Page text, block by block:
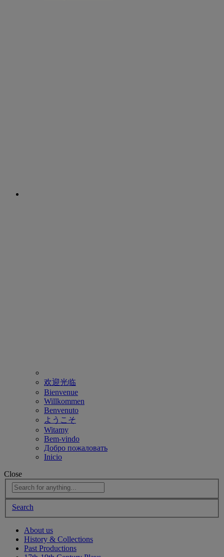
欢迎光临
Bienvenue
Willkommen
Benvenuto
ようこそ
Witamy
Bem-vindo
Добро пожаловать
Inicio
Close
Search
About us
History & Collections
Past Productions